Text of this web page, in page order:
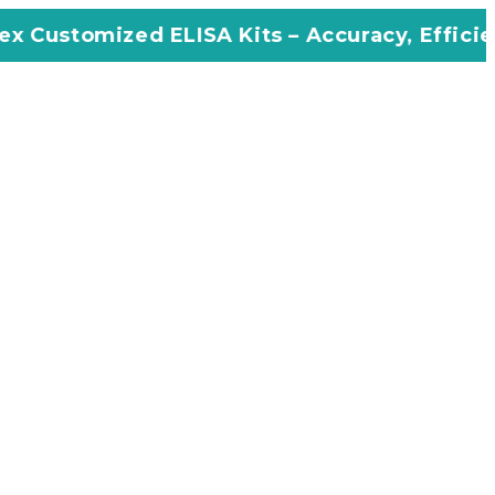
ELISA Kits – Accuracy, Efficiency,